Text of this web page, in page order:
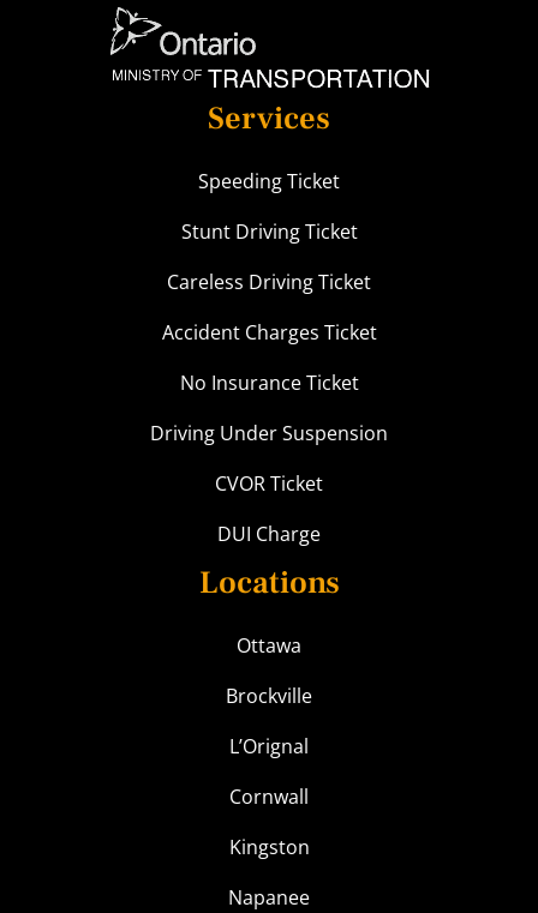
Services
Speeding Ticket
Stunt Driving Ticket
Careless Driving Ticket
Accident Charges Ticket
No Insurance Ticket
Driving Under Suspension
CVOR Ticket
DUI Charge
Locations
Ottawa
Brockville
L’Orignal
Cornwall
Kingston
Napanee